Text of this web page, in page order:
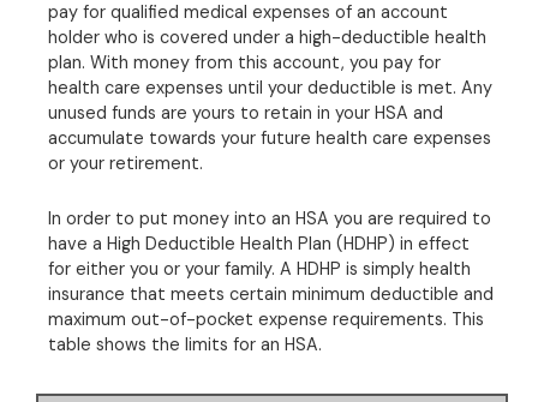
pay for qualified medical expenses of an account
holder who is covered under a high-deductible health
plan. With money from this account, you pay for
health care expenses until your deductible is met. Any
unused funds are yours to retain in your HSA and
accumulate towards your future health care expenses
or your retirement.
In order to put money into an HSA you are required to
have a High Deductible Health Plan (HDHP) in effect
for either you or your family. A HDHP is simply health
insurance that meets certain minimum deductible and
maximum out-of-pocket expense requirements. This
table shows the limits for an HSA.